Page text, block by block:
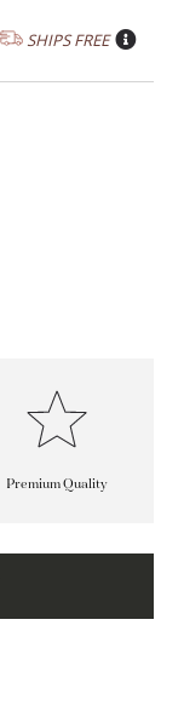
SHIPS FREE
Premium Quality